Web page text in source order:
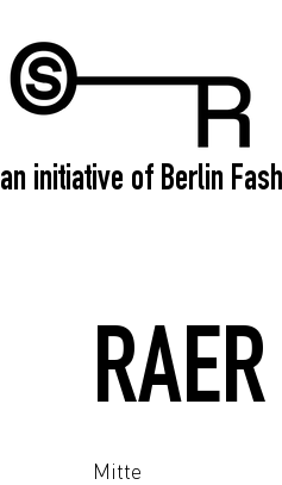
an initiative of Berlin
Mitte